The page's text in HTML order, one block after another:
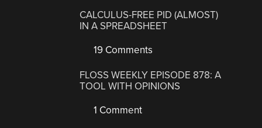
CALCULUS-FREE PID (ALMOST)
IN A SPREADSHEET
19 Comments
FLOSS WEEKLY EPISODE 878: A
TOOL WITH OPINIONS
1 Comment